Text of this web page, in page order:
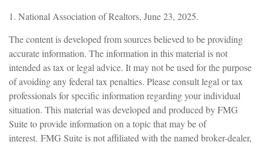
1. National Association of Realtors, June 23, 2025.
The content is developed from sources believed to be providing
accurate information. The information in this material is not
intended as tax or legal advice. It may not be used for the purpose
of avoiding any federal tax penalties. Please consult legal or tax
professionals for specific information regarding your individual
situation. This material was developed and produced by FMG
Suite to provide information on a topic that may be of
interest. FMG Suite is not affiliated with the named broker-dealer,